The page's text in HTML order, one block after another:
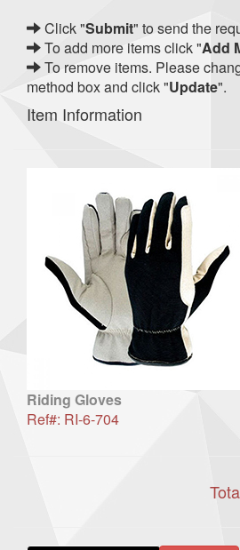
Click "Submit" to send the
To add more items click "Add
To remove items. Please
method box and click "Update".
Item Information
Riding Gloves
Ref#: RI-6-704